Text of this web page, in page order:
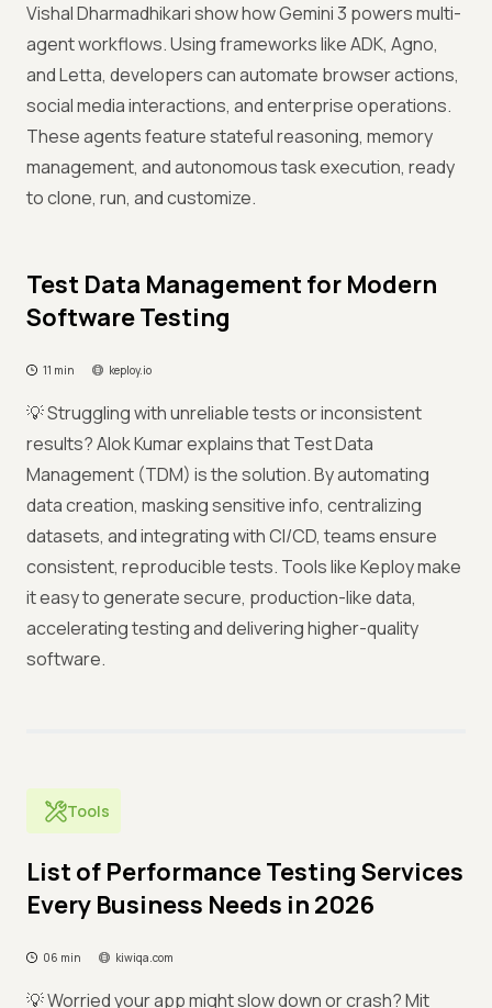
Vishal Dharmadhikari show how Gemini 3 powers multi-
agent workflows. Using frameworks like ADK, Agno,
and Letta, developers can automate browser actions,
social media interactions, and enterprise operations.
These agents feature stateful reasoning, memory
management, and autonomous task execution, ready
to clone, run, and customize.
Test Data Management for Modern
Software Testing
11 min keploy.io
💡 Struggling with unreliable tests or inconsistent
results? Alok Kumar explains that Test Data
Management (TDM) is the solution. By automating
data creation, masking sensitive info, centralizing
datasets, and integrating with CI/CD, teams ensure
consistent, reproducible tests. Tools like Keploy make
it easy to generate secure, production-like data,
accelerating testing and delivering higher-quality
software.
Tools
List of Performance Testing Services
Every Business Needs in 2026
06 min kiwiqa.com
💡 Worried your app might slow down or crash? Mit